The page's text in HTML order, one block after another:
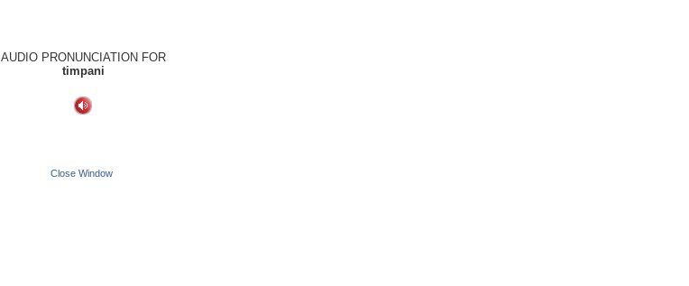
AUDIO PRONUNCIATION FOR
timpani
Close Window